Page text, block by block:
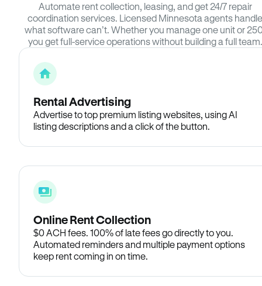
Automate rent collection, leasing, and get 24/7 repair
coordination services. Licensed Minnesota agents handle
what software can’t. Whether you manage one unit or
you get full-service operations without building a full team.
Rental Advertising
Advertise to top premium listing websites, using AI
listing descriptions and a click of the button.
Online Rent Collection
$0 ACH fees. 100% of late fees go directly to you.
Automated reminders and multiple payment options
keep rent coming in on time.